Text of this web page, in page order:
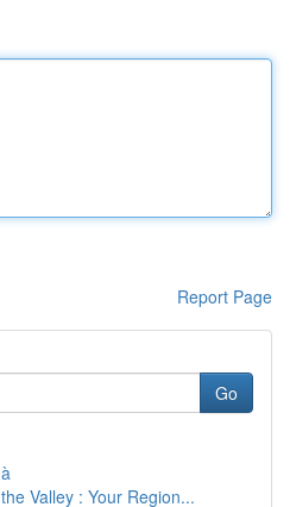
Report Page
Go
Valley : Your Region...